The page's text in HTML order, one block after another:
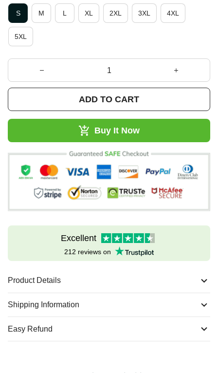
S
M L XL 2XL 3XL 4XL
5XL
ADD TO CART
Buy It Now
Excellent
212 reviews on
Product Details
Shipping Information
Easy Refund